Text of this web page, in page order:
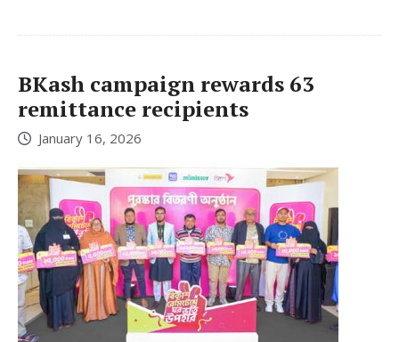
BKash campaign rewards 63
remittance recipients
January 16, 2026